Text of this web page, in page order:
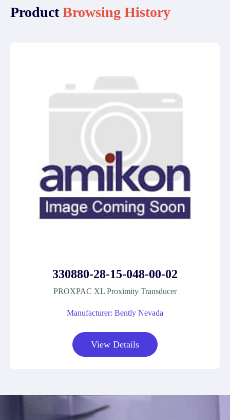
ProductBrowsing History
330880-28-15-048-00-02
PROXPAC XL Proximity Transducer
Manufacturer: Bently Nevada
View Details